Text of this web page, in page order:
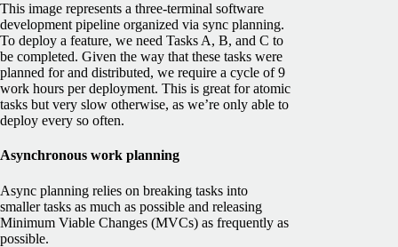
This image represents a three-terminal software
development pipeline organized via sync planning.
To deploy a feature, we need Tasks A, B, and C to
be completed. Given the way that these tasks were
planned for and distributed, we require a cycle of 9
work hours per deployment. This is great for atomic
tasks but very slow otherwise, as we’re only able to
deploy every so often.
Asynchronous work planning
Async planning relies on breaking tasks into
smaller tasks as much as possible and releasing
Minimum Viable Changes (MVCs) as frequently as
possible.